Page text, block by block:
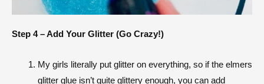
Step 4 – Add Your Glitter (Go Crazy!)
My girls literally put glitter on everything, so if the elmers
glitter glue isn’t quite glittery enough, you can add